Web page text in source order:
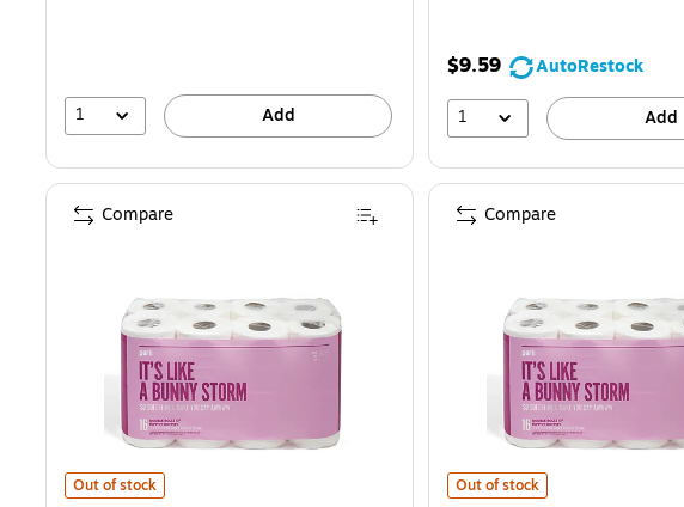
1 Add
$9.59
AutoRestock
1
Add
Perk 2-Ply Ultra Soft Toilet Paper, Septic Safe Tissue Rolls, 154-Sheets Per Roll, 16-Pack,
Out of stock
Compare
Perk™ Ultra Soft Toilet Paper, 2-
Out of stock
Compare